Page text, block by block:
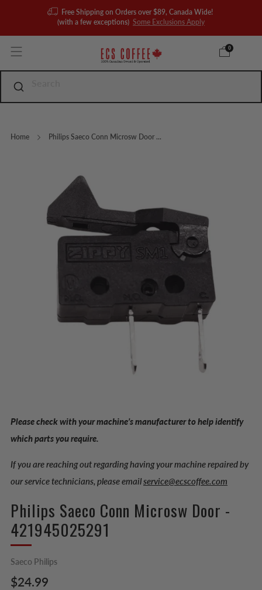
Free Shipping on Orders over $89, Canada Wide!
(with a few exceptions) Some Exclusions Apply
0
Home Philips Saeco Conn Microsw Door ...
Please check with your machine’s manufacturer to help identify
which parts you require.
If you are reaching out regarding having your machine repaired by
our service technicians, please emailservice@ecscoffee.com
Philips Saeco Conn Microsw Door -
421945025291
Saeco Philips
Regular
$24.99